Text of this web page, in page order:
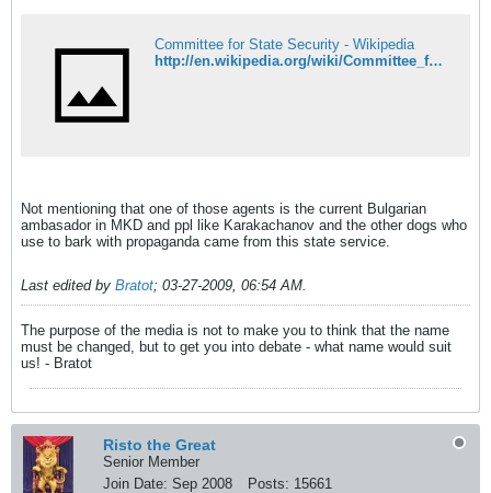
Committee for State Security - Wikipedia
http://en.wikipedia.org/wiki/Committee_for_State_Security
Not mentioning that one of those agents is the current Bulgarian
ambasador in MKD and ppl like Karakachanov and the other dogs who
use to bark with propaganda came from this state service.
Last edited by Bratot; 03-27-2009, 06:54 AM.
The purpose of the media is not to make you to think that the name
must be changed, but to get you into debate - what name would suit
us! - Bratot
Risto the Great
Senior Member
Join Date: Sep 2008 Posts: 15661